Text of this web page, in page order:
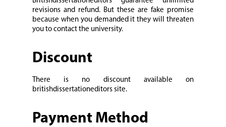
revisions and refund. But these are fake promise
because when you demanded it they will threaten
you to contact the university.
Discount
There is no discount available on
britishdissertationeditors site.
Payment Method